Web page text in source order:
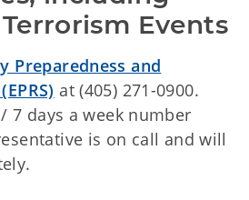
Events
Preparedness and
at (405) 271-0900.
7 days a week number
is on call and will